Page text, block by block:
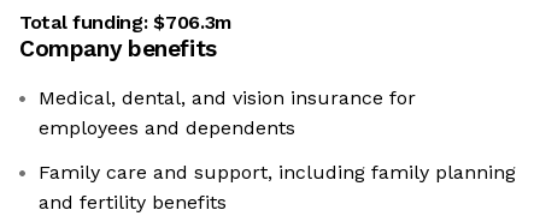
Total funding:$706.3m
Company benefits
Medical, dental, and vision insurance for
employees and dependents
Family care and support, including family planning
and fertility benefits